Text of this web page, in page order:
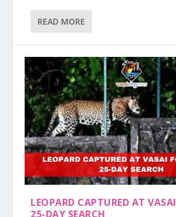
READ MORE
LEOPARD CAPTURED AT
25-DAY SEARCH